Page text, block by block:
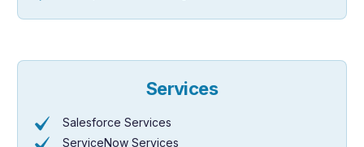
Services
Salesforce Services
ServiceNow Services